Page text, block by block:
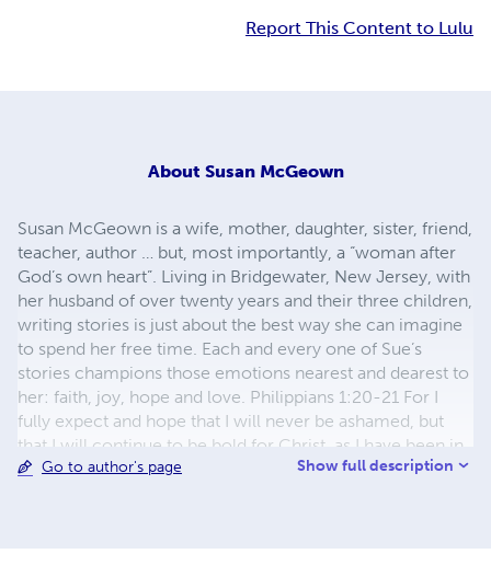
Report This Content to Lulu
About Susan McGeown
Susan McGeown is a wife, mother, daughter, sister, friend,
teacher, author … but, most importantly, a “woman after
God’s own heart”. Living in Bridgewater, New Jersey, with
her husband of over twenty years and their three children,
writing stories is just about the best way she can imagine
to spend her free time. Each and every one of Sue’s
stories champions those emotions nearest and dearest to
her: faith, joy, hope and love. Philippians 1:20-21 For I
fully expect and hope that I will never be ashamed, but
that I will continue to be bold for Christ, as I have been in
the past. And I trust that my life will bring honor to Christ,
Go to author's page Show full description